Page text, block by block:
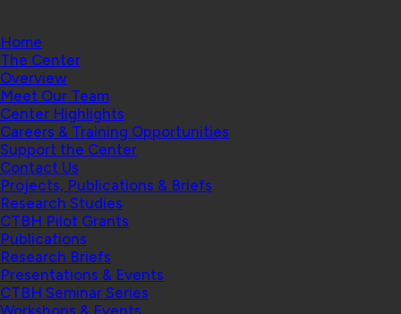
Home
The Center
Overview
Meet Our Team
Center Highlights
Careers & Training Opportunities
Support the Center
Contact Us
Projects, Publications & Briefs
Research Studies
CTBH Pilot Grants
Publications
Research Briefs
Presentations & Events
CTBH Seminar Series
Workshops & Events